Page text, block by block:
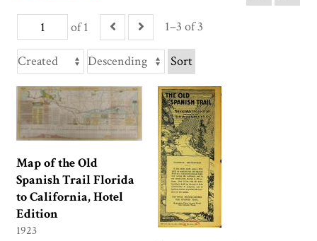
of 1 1–3 of 3
Sort
Map of the Old
Spanish Trail Florida
to California, Hotel
Edition
1923